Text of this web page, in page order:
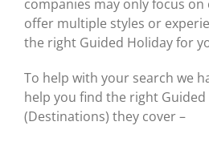
companies may only focus
offer multiple styles or
the right Guided Holiday for
To help with your search we
help you find the right
(Destinations) they cover –